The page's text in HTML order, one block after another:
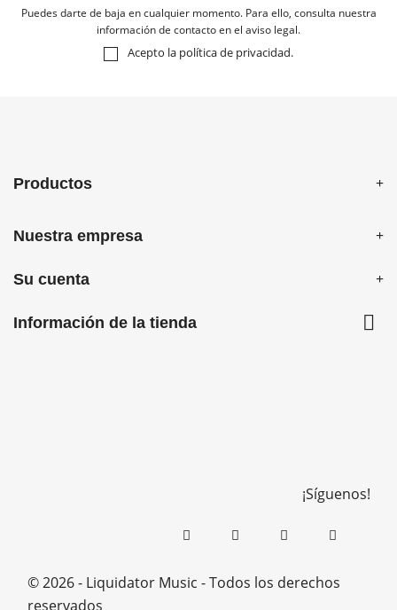
Puedes darte de baja en cualquier momento. Para ello, consulta nuestra
información de contacto en el aviso legal.
Acepto la política de privacidad.
Productos
Nuestra empresa
Su cuenta
Información de la tienda 
¡Síguenos!
© 2026 - Liquidator Music - Todos los derechos
reservados